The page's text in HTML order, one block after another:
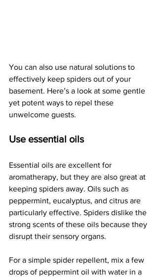
You can also use natural solutions to
effectively keep spiders out of your
basement. Here’s a look at some gentle
yet potent ways to repel these
unwelcome guests.
Use essential oils
Essential oils are excellent for
aromatherapy, but they are also great at
keeping spiders away. Oils such as
peppermint, eucalyptus, and citrus are
particularly effective. Spiders dislike the
strong scents of these oils because they
disrupt their sensory organs.
For a simple spider repellent, mix a few
drops of peppermint oil with water in a